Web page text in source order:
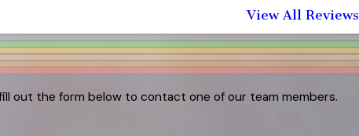
View All Reviews
out the form below to contact one of our team members.